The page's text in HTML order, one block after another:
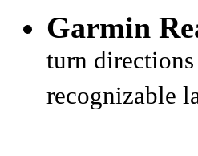
Garmin
turn
recognizable